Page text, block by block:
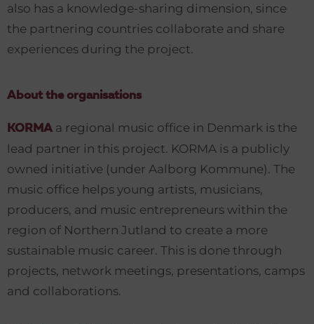
also has a knowledge-sharing dimension, since
the partnering countries collaborate and share
experiences during the project.
About the organisations
KORMA a regional music office in Denmark is the
lead partner in this project. KORMA is a publicly
owned initiative (under Aalborg Kommune). The
music office helps young artists, musicians,
producers, and music entrepreneurs within the
region of Northern Jutland to create a more
sustainable music career. This is done through
projects, network meetings, presentations, camps
and collaborations.